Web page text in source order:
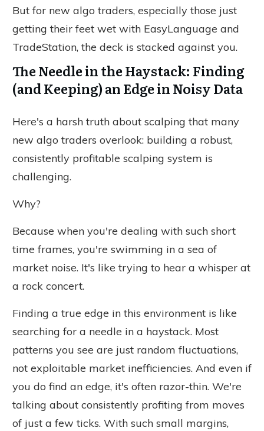
But for new algo traders, especially those just
getting their feet wet with EasyLanguage and
TradeStation, the deck is stacked against you.
The Needle in the Haystack: Finding
(and Keeping) an Edge in Noisy Data
Here's a harsh truth about scalping that many
new algo traders overlook: building a robust,
consistently profitable scalping system is
challenging.
Why?
Because when you're dealing with such short
time frames, you're swimming in a sea of
market noise. It's like trying to hear a whisper at
a rock concert.
Finding a true edge in this environment is like
searching for a needle in a haystack. Most
patterns you see are just random fluctuations,
not exploitable market inefficiencies. And even if
you do find an edge, it's often razor-thin. We're
talking about consistently profiting from moves
of just a few ticks. With such small margins,